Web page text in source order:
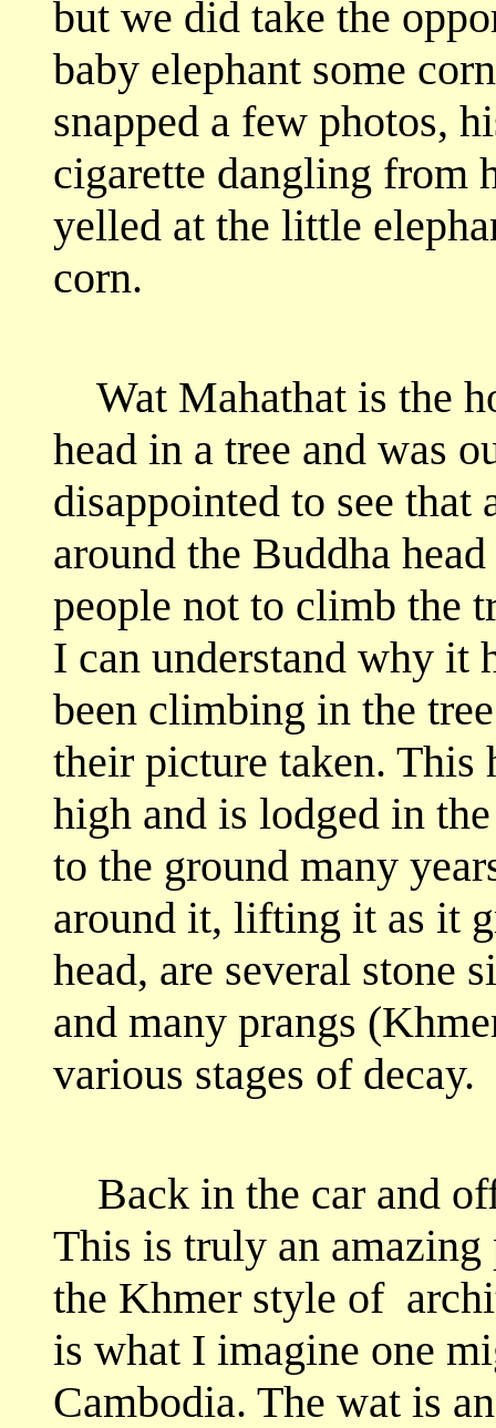
but we did take the
baby elephant some
snapped a few photos,
cigarette dangling from
yelled at the little
corn.
Wat Mahathat is the
head in a tree and was
disappointed to see that
around the Buddha
people not to climb the
I can understand why it
been climbing in the
their picture taken. This
high and is lodged in
to the ground many
around it, lifting it as it
head, are several stone
and many prangs
various stages of decay.
Back in the car and
This is truly an amazing
the Khmer style of
is what I imagine one
Cambodia. The wat is